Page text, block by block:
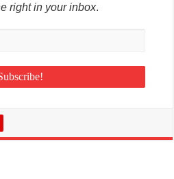
right in your inbox.